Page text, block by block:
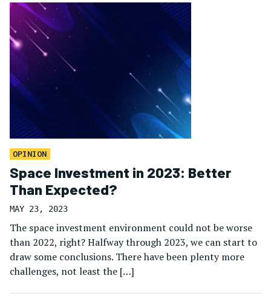
OPINION
Space Investment in 2023: Better
Than Expected?
MAY 23, 2023
The space investment environment could not be worse
than 2022, right? Halfway through 2023, we can start to
draw some conclusions. There have been plenty more
challenges, not least the […]